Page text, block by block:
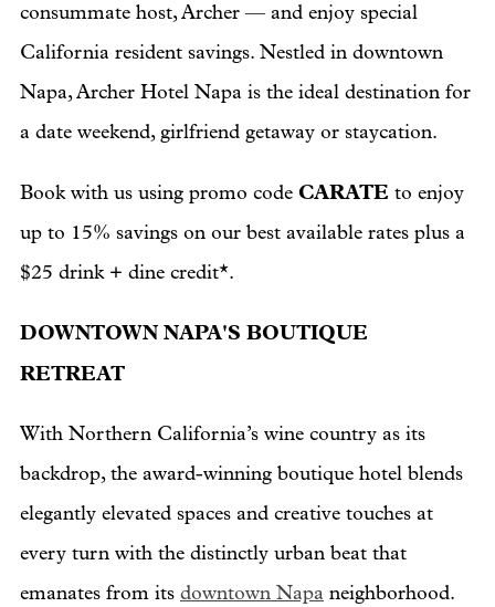
consummate host, Archer — and enjoy special
California resident savings. Nestled in downtown
Napa, Archer Hotel Napa is the ideal destination for
a date weekend, girlfriend getaway or staycation.
Book with us using promo code CARATE to enjoy
up to 15% savings on our best available rates plus a
$25 drink + dine credit*.
DOWNTOWN NAPA'S BOUTIQUE
RETREAT
With Northern California’s wine country as its
backdrop, the award-winning boutique hotel blends
elegantly elevated spaces and creative touches at
every turn with the distinctly urban beat that
emanates from its downtown Napa neighborhood.